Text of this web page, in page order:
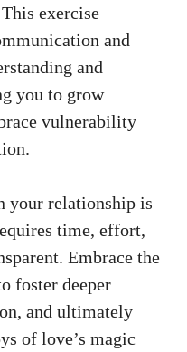
exercise
and
and
you to grow
vulnerability
your relationship is
time, effort,
Embrace the
foster deeper
and ultimately
of love’s magic